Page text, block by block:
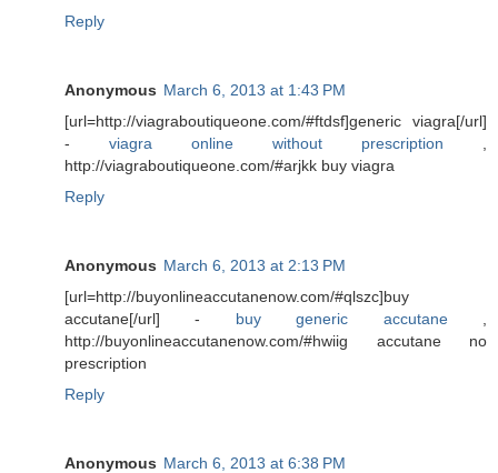
Reply
Anonymous March 6, 2013 at 1:43 PM
[url=http://viagraboutiqueone.com/#ftdsf]generic viagra[/url]
- viagra online without prescription
http://viagraboutiqueone.com/#arjkk buy viagra
Reply
Anonymous March 6, 2013 at 2:13 PM
[url=http://buyonlineaccutanenow.com/#qlszc]buy
accutane[/url] - buy generic accutane,
http://buyonlineaccutanenow.com/#hwiig accutane no
prescription
Reply
Anonymous March 6, 2013 at 6:38 PM